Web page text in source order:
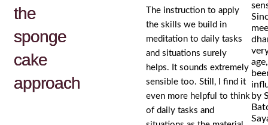
the
sponge
cake
approach
The instruction to apply
the skills we build in
meditation to daily tasks
and situations surely
helps. It sounds extremely
sensible too. Still, I find it
even more helpful to think
of daily tasks and
by